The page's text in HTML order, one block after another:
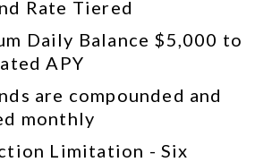
Rate Tiered
Daily Balance $5,000 to
APY
are compounded and
monthly
Limitation - Six